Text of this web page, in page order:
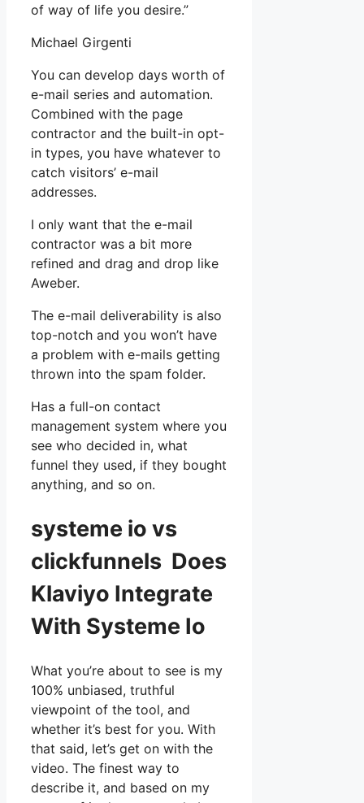
of way of life you desire.”
Michael Girgenti
You can develop days worth of
e-mail series and automation.
Combined with the page
contractor and the built-in opt-
in types, you have whatever to
catch visitors’ e-mail
addresses.
I only want that the e-mail
contractor was a bit more
refined and drag and drop like
Aweber.
The e-mail deliverability is also
top-notch and you won’t have
a problem with e-mails getting
thrown into the spam folder.
Has a full-on contact
management system where you
see who decided in, what
funnel they used, if they bought
anything, and so on.
systeme io vs
clickfunnels Does
Klaviyo Integrate
With Systeme Io
What you’re about to see is my
100% unbiased, truthful
viewpoint of the tool, and
whether it’s best for you. With
that said, let’s get on with the
video. The finest way to
describe it, and based on my